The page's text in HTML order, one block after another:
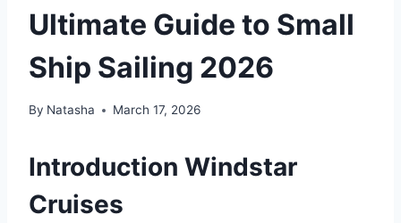
Ultimate Guide to Small
Ship Sailing 2026
By Natasha March 17, 2026
Introduction Windstar
Cruises